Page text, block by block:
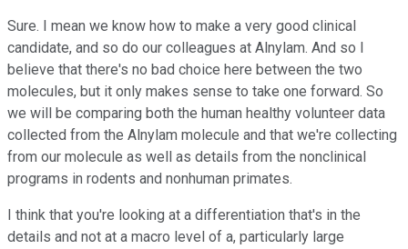
Sure. I mean we know how to make a very good clinical
candidate, and so do our colleagues at Alnylam. And so I
believe that there's no bad choice here between the two
molecules, but it only makes sense to take one forward. So
we will be comparing both the human healthy volunteer data
collected from the Alnylam molecule and that we're collecting
from our molecule as well as details from the nonclinical
programs in rodents and nonhuman primates.
I think that you're looking at a differentiation that's in the
details and not at a macro level of a, particularly large